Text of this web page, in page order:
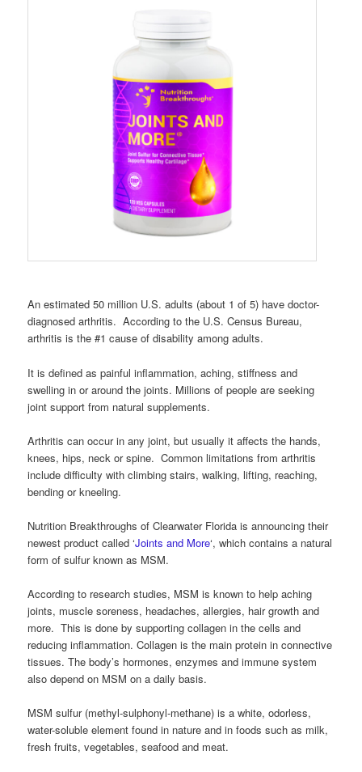
An estimated 50 million U.S. adults (about 1 of 5) have doctor-
diagnosed arthritis. According to the U.S. Census Bureau,
arthritis is the #1 cause of disability among adults.
It is defined as painful inflammation, aching, stiffness and
swelling in or around the joints. Millions of people are seeking
joint support from natural supplements.
Arthritis can occur in any joint, but usually it affects the hands,
knees, hips, neck or spine. Common limitations from arthritis
include difficulty with climbing stairs, walking, lifting, reaching,
bending or kneeling.
Nutrition Breakthroughs of Clearwater Florida is announcing their
newest product called ‘Joints and More‘, which contains a natural
form of sulfur known as MSM.
According to research studies, MSM is known to help aching
joints, muscle soreness, headaches, allergies, hair growth and
more. This is done by supporting collagen in the cells and
reducing inflammation. Collagen is the main protein in connective
tissues. The body’s hormones, enzymes and immune system
also depend on MSM on a daily basis.
MSM sulfur (methyl-sulphonyl-methane) is a white, odorless,
water-soluble element found in nature and in foods such as milk,
fresh fruits, vegetables, seafood and meat.